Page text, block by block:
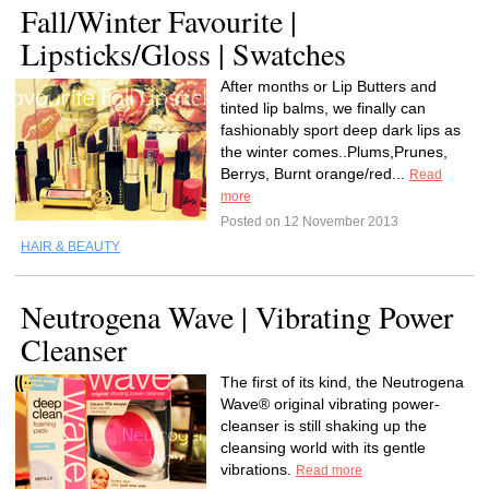
Fall/Winter Favourite |
Lipsticks/Gloss | Swatches
After months or Lip Butters and
tinted lip balms, we finally can
fashionably sport deep dark lips as
the winter comes..Plums,Prunes,
Berrys, Burnt orange/red...
Read
more
Posted on 12 November 2013
HAIR & BEAUTY
Neutrogena Wave | Vibrating Power
Cleanser
The first of its kind, the Neutrogena
Wave® original vibrating power-
cleanser is still shaking up the
cleansing world with its gentle
vibrations.
Read more